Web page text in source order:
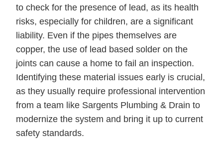
to check for the presence of lead, as its health
risks, especially for children, are a significant
liability. Even if the pipes themselves are
copper, the use of lead based solder on the
joints can cause a home to fail an inspection.
Identifying these material issues early is crucial,
as they usually require professional intervention
from a team like Sargents Plumbing & Drain to
modernize the system and bring it up to current
safety standards.